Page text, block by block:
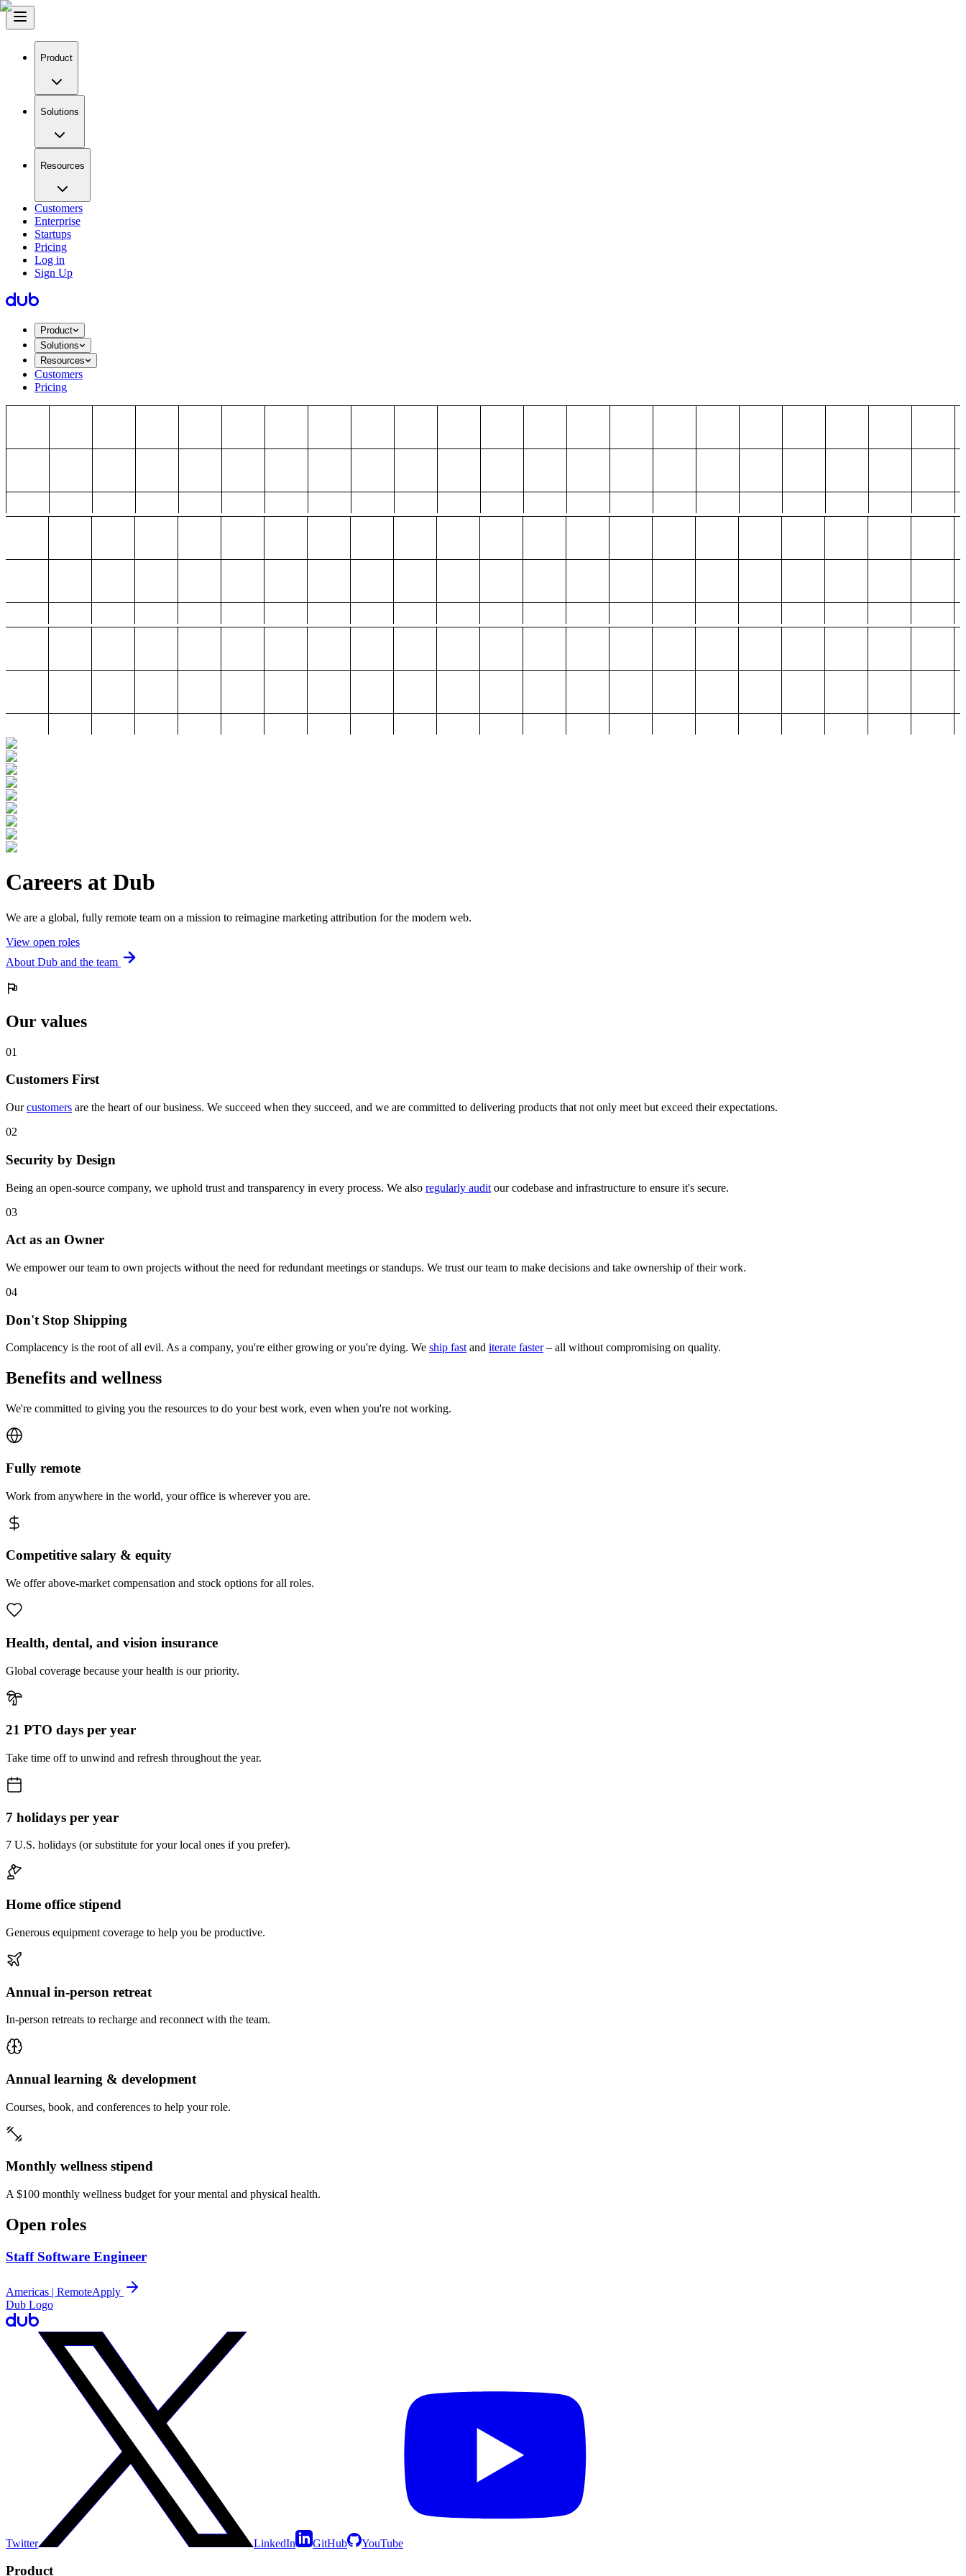
Product
Solutions
Resources
Customers
Enterprise
Startups
Pricing
Log in
Sign Up
Product
Solutions
Resources
Customers
Pricing
Careers at Dub
We are a global, fully remote team on a mission to reimagine marketing attribution for the modern web.
View open roles
About Dub and the team
Our values
01
Customers First
Ourcustomers are the heart of our business. We succeed when they succeed, and we are committed to delivering products that not only meet but exceed their expectations.
02
Security by Design
Being an open-source company, we uphold trust and transparency in every process. We also regularly audit our codebase and infrastructure to ensure it's secure.
03
Act as an Owner
We empower our team to own projects without the need for redundant meetings or standups. We trust our team to make decisions and take ownership of their work.
04
Don't Stop Shipping
Complacency is the root of all evil. As a company, you're either growing or you're dying. We ship fastand iterate faster– all without compromising on quality.
Benefits and wellness
We're committed to giving you the resources to do your best work, even when you're not working.
Fully remote
Work from anywhere in the world, your office is wherever you are.
Competitive salary & equity
We offer above-market compensation and stock options for all roles.
Health, dental, and vision insurance
Global coverage because your health is our priority.
21 PTO days per year
Take time off to unwind and refresh throughout the year.
7 holidays per year
7 U.S. holidays (or substitute for your local ones if you prefer).
Home office stipend
Generous equipment coverage to help you be productive.
Annual in-person retreat
In-person retreats to recharge and reconnect with the team.
Annual learning & development
Courses, book, and conferences to help your role.
Monthly wellness stipend
A $100 monthly wellness budget for your mental and physical health.
Open roles
Staff Software Engineer
Americas | RemoteApply
Dub Logo
Twitter LinkedIn GitHub YouTube
Product